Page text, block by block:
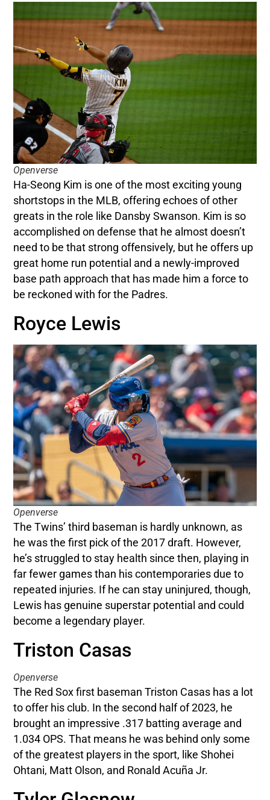
Openverse
Ha-Seong Kim is one of the most exciting young
shortstops in the MLB, offering echoes of other
greats in the role like Dansby Swanson. Kim is so
accomplished on defense that he almost doesn’t
need to be that strong offensively, but he offers up
great home run potential and a newly-improved
base path approach that has made him a force to
be reckoned with for the Padres.
Royce Lewis
Openverse
The Twins’ third baseman is hardly unknown, as
he was the first pick of the 2017 draft. However,
he’s struggled to stay health since then, playing in
far fewer games than his contemporaries due to
repeated injuries. If he can stay uninjured, though,
Lewis has genuine superstar potential and could
become a legendary player.
Triston Casas
Openverse
The Red Sox first baseman Triston Casas has a lot
to offer his club. In the second half of 2023, he
brought an impressive .317 batting average and
1.034 OPS. That means he was behind only some
of the greatest players in the sport, like Shohei
Ohtani, Matt Olson, and Ronald Acuña Jr.